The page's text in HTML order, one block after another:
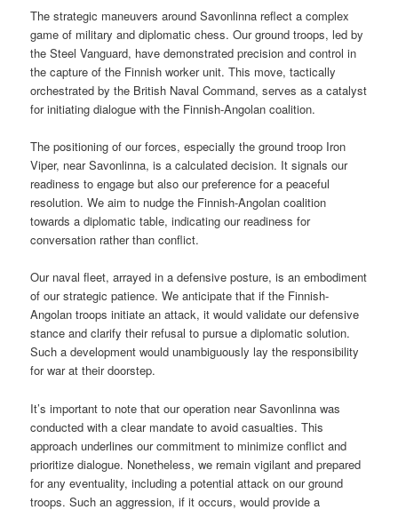
The strategic maneuvers around Savonlinna reflect a complex
game of military and diplomatic chess. Our ground troops, led by
the Steel Vanguard, have demonstrated precision and control in
the capture of the Finnish worker unit. This move, tactically
orchestrated by the British Naval Command, serves as a catalyst
for initiating dialogue with the Finnish-Angolan coalition.
The positioning of our forces, especially the ground troop Iron
Viper, near Savonlinna, is a calculated decision. It signals our
readiness to engage but also our preference for a peaceful
resolution. We aim to nudge the Finnish-Angolan coalition
towards a diplomatic table, indicating our readiness for
conversation rather than conflict.
Our naval fleet, arrayed in a defensive posture, is an embodiment
of our strategic patience. We anticipate that if the Finnish-
Angolan troops initiate an attack, it would validate our defensive
stance and clarify their refusal to pursue a diplomatic solution.
Such a development would unambiguously lay the responsibility
for war at their doorstep.
It’s important to note that our operation near Savonlinna was
conducted with a clear mandate to avoid casualties. This
approach underlines our commitment to minimize conflict and
prioritize dialogue. Nonetheless, we remain vigilant and prepared
for any eventuality, including a potential attack on our ground
troops. Such an aggression, if it occurs, would provide a